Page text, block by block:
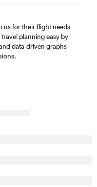
us for their flight needs
planning easy by
data-driven graphs